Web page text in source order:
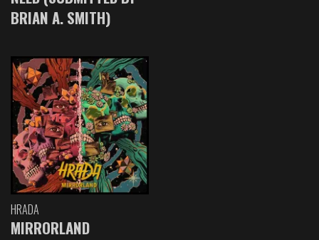
BRIAN A. SMITH)
HRADA
MIRRORLAND